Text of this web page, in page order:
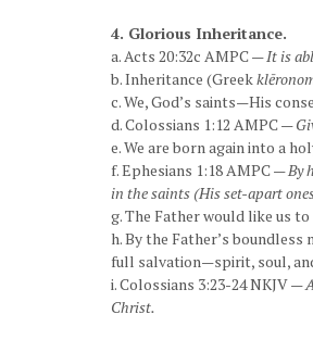
4. Glorious Inheritance.
a. Acts 20:32c AMPC —It is
b. Inheritance (Greek
c. We, God’s saints—His
d. Colossians 1:12 AMPC —
e. We are born again into a
f. Ephesians 1:18 AMPC —By
in the saints (His set-apart
g. The Father would like us
h. By the Father’s
full salvation—spirit, soul,
i. Colossians 3:23-24 NKJV —
Christ.